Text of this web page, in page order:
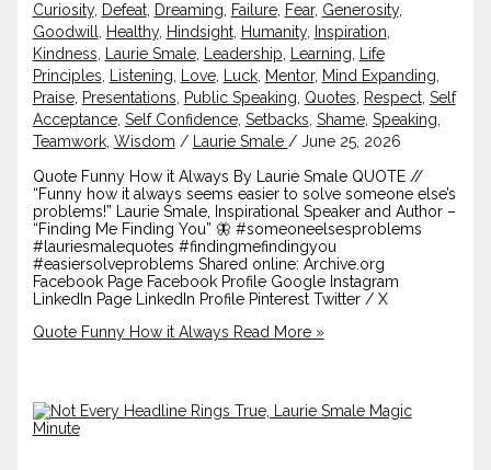
Curiosity, Defeat, Dreaming, Failure, Fear, Generosity,
Goodwill, Healthy, Hindsight, Humanity, Inspiration,
Kindness, Laurie Smale, Leadership, Learning, Life
Principles, Listening, Love, Luck, Mentor, Mind Expanding,
Praise, Presentations, Public Speaking, Quotes, Respect, Self
Acceptance, Self Confidence, Setbacks, Shame, Speaking,
Teamwork, Wisdom / Laurie Smale / June 25, 2026
Quote Funny How it Always By Laurie Smale QUOTE //
“Funny how it always seems easier to solve someone else’s
problems!” Laurie Smale, Inspirational Speaker and Author –
“Finding Me Finding You” 🦋 #someoneelsesproblems
#lauriesmalequotes #findingmefindingyou
#easiersolveproblems Shared online: Archive.org
Facebook Page Facebook Profile Google Instagram
LinkedIn Page LinkedIn Profile Pinterest Twitter / X
Quote Funny How it Always Read More »